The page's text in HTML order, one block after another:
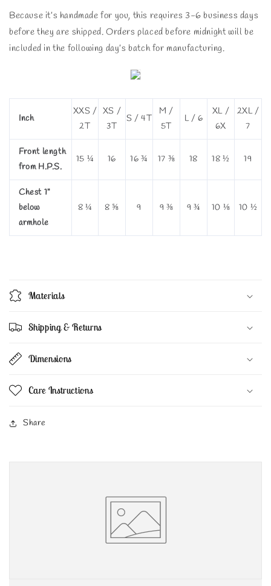
Because it’s handmade for you, this requires 3-6 business days
before they are shipped. Orders placed before midnight will be
included in the following day’s batch for manufacturing.
Inch
XXS /
2T
XS /
3T
S / 4T
M /
5T
L / 6
XL /
6X
2XL /
7
Front length
from H.P.S.
15 ¼ 16 16 ¾ 17 ⅜ 18 18 ½ 19
Chest 1"
below
armhole
8 ¼ 8 ⅝ 9 9 ⅜ 9 ¾ 10 ⅛ 10 ½
Materials
Shipping & Returns
Dimensions
Care Instructions
Share